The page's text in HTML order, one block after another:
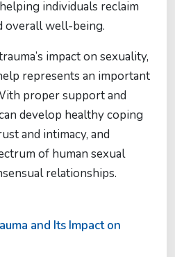
individuals reclaim
overall well-being.
impact on sexuality,
represents an important
proper support and
develop healthy coping
and intimacy, and
of human sexual
relationships.
and Its Impact on